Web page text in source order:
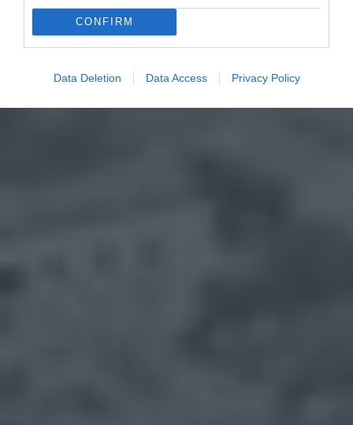
CONFIRM
Data Deletion Data Access Privacy Policy